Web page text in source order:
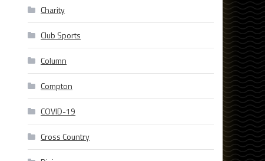
Charity
Club Sports
Column
Compton
COVID-19
Cross Country